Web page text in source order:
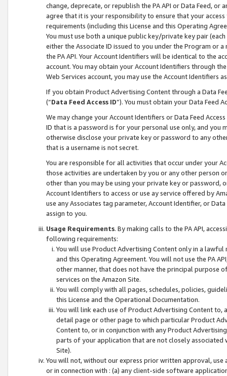
change, deprecate, or republish the PA API or Data Feed,
agree that it is your responsibility to ensure that your
requirements (including this License and this Operating
You must use both a unique public key/private key pair (each
either the Associate ID issued to you under the Program or
the PA API. Your Account Identifiers will be identical to the
account. You may obtain your Account Identifiers through
Web Services account, you may use the Account Identifiers
If you obtain Product Advertising Content through a Data
(“Data Feed Access ID”). You must obtain your Data Feed
We may change your Account Identifiers or Data Feed
ID that is a password is for your personal use only, and you
otherwise disclose your private key or password to any
that is a username is not secret.
You are responsible for all activities that occur under your
those activities are undertaken by you or any other person
other than you may be using your private key or
Account Identifiers to access or use ay service offered by
use any Associates tag parameter, Account Identifier, or
assign to you.
Usage Requirements. By making calls to the PA API,
following requirements:
You will use Product Advertising Content only in a
and this Operating Agreement. You will not use the PA
other manner, that does not have the principal purpose
services on the Amazon Site.
You will comply with all pages, schedules, policies,
this License and the Operational Documentation.
You will link each use of Product Advertising Content
detail page or other page to which particular Product
Content to, or in conjunction with any Product
parts of your application that are not closely associated
Site).
You will not, without our express prior written approval,
or in connection with : (a) any client-side software